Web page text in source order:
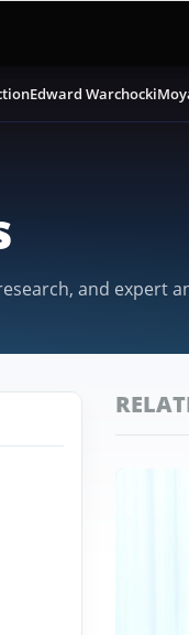
Edward Warchocki
and expert